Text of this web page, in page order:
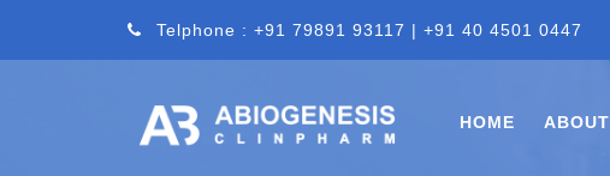
Telphone : +91 79891 93117 | +91 40 4501 0447
HOME ABOUT